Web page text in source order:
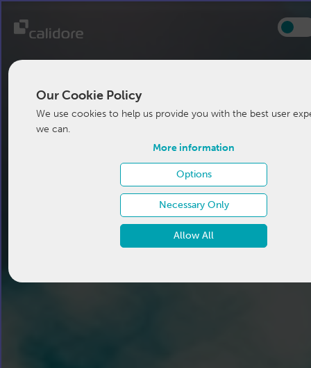
Our Cookie Policy
We use cookies to help us provide you with the best user
we can.
More information
Options
Necessary Only
Allow All